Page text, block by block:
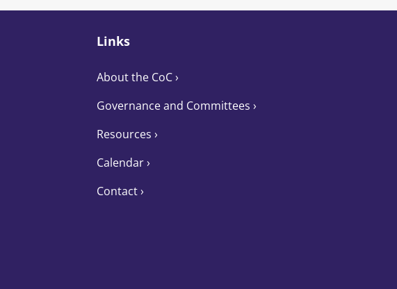
Links
About the CoC›
Governance and Committees ›
Resources ›
Calendar ›
Contact ›